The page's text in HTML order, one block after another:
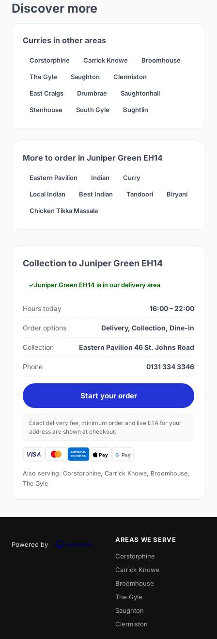
Discover more
Curries in other areas
Corstorphine Carrick Knowe Broomhouse
The Gyle Saughton Clermiston
East Craigs Drumbrae Saughtonhall
Stenhouse South Gyle Bughtlin
More to order in Juniper Green EH14
Eastern Pavilion Indian Curry
Local Indian Best Indian Tandoori Biryani
Chicken Tikka Massala
Collection to Juniper Green EH14
Juniper Green EH14 is in our delivery area
Hours today 16:00 – 22:00
Order options Delivery, Collection, Dine-in
Collection Eastern Pavilion 46 St. Johns Road
Phone 0131 334 3346
Start your order
Exact delivery fee, minimum order and live ETA for your
address are shown at checkout.
Also serving: Corstorphine, Carrick Knowe, Broomhouse,
The Gyle
Powered by
AREAS WE SERVE
Corstorphine
Carrick Knowe
Broomhouse
The Gyle
Saughton
Clermiston